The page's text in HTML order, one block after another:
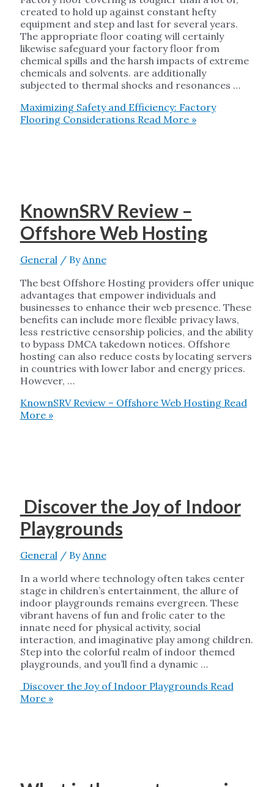
created to hold up against constant hefty
equipment and step and last for several years.
The appropriate floor coating will certainly
likewise safeguard your factory floor from
chemical spills and the harsh impacts of extreme
chemicals and solvents. are additionally
subjected to thermal shocks and resonances …
Maximizing Safety and Efficiency: Factory
Flooring Considerations Read More »
KnownSRV Review –
Offshore Web Hosting
General / By Anne
The best Offshore Hosting providers offer unique
advantages that empower individuals and
businesses to enhance their web presence. These
benefits can include more flexible privacy laws,
less restrictive censorship policies, and the ability
to bypass DMCA takedown notices. Offshore
hosting can also reduce costs by locating servers
in countries with lower labor and energy prices.
However, …
KnownSRV Review – Offshore Web HostingRead
More »
Discover the Joy of Indoor
Playgrounds
General / By Anne
In a world where technology often takes center
stage in children’s entertainment, the allure of
indoor playgrounds remains evergreen. These
vibrant havens of fun and frolic cater to the
innate need for physical activity, social
interaction, and imaginative play among children.
Step into the colorful realm of indoor themed
playgrounds, and you’ll find a dynamic …
Discover the Joy of Indoor Playgrounds Read
More »